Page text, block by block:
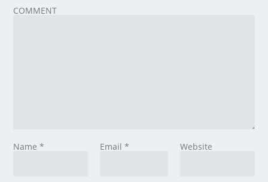
COMMENT
Name* Email * Website